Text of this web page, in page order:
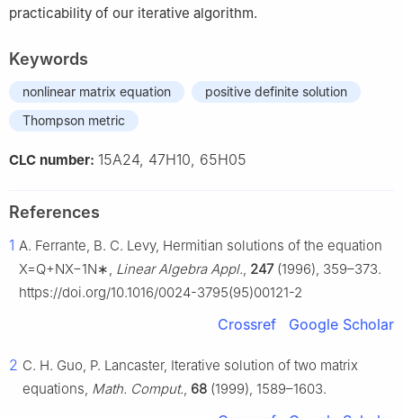
practicability of our iterative algorithm.
Keywords
nonlinear matrix equation
positive definite solution
Thompson metric
CLC number: 15A24, 47H10, 65H05
References
1 A. Ferrante, B. C. Levy, Hermitian solutions of the equation
X=Q+NX−1N∗, Linear Algebra Appl., 247(1996), 359–373.
https://doi.org/10.1016/0024-3795(95)00121-2
Crossref Google Scholar
2 C. H. Guo, P. Lancaster, Iterative solution of two matrix
equations, Math. Comput., 68 (1999), 1589–1603.